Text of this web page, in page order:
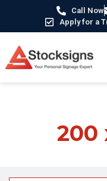
Call Now
Apply for a
200